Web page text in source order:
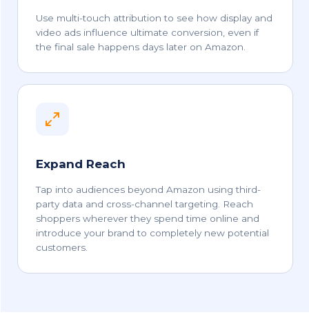
Use multi-touch attribution to see how display and
video ads influence ultimate conversion, even if
the final sale happens days later on Amazon.
Expand Reach
Tap into audiences beyond Amazon using third-
party data and cross-channel targeting. Reach
shoppers wherever they spend time online and
introduce your brand to completely new potential
customers.